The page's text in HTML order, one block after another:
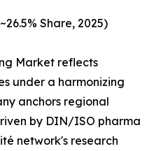
Share, 2025)
Market reflects
under a harmonizing
anchors regional
by DIN/ISO pharma
network's research